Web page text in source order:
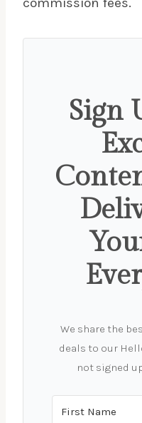
Sign
We share the
deals to our
not signed